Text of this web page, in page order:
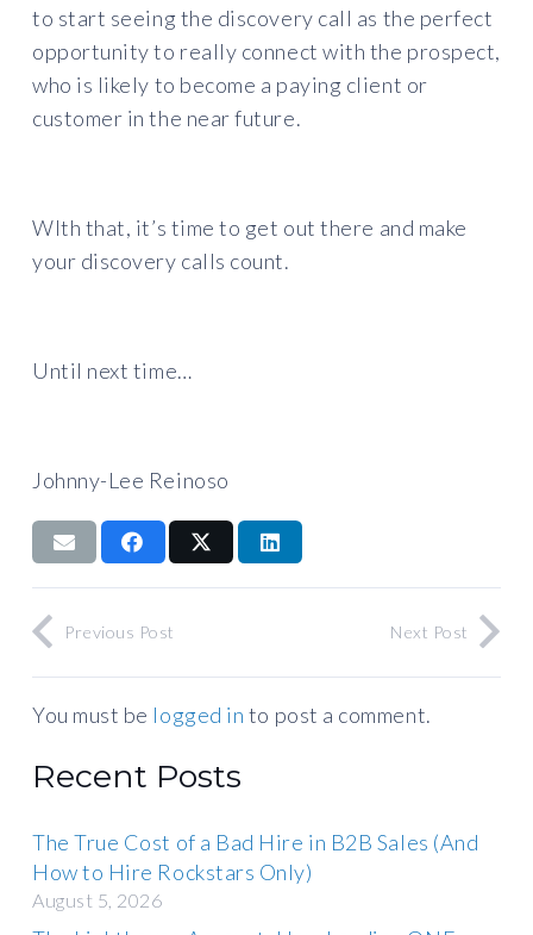
to start seeing the discovery call as the perfect
opportunity to really connect with the prospect,
who is likely to become a paying client or
customer in the near future.
WIth that, it’s time to get out there and make
your discovery calls count.
Until next time…
Johnny-Lee Reinoso
Previous Post Next Post
You must be logged in to post a comment.
Recent Posts
The True Cost of a Bad Hire in B2B Sales (And
How to Hire Rockstars Only)
August 5, 2026